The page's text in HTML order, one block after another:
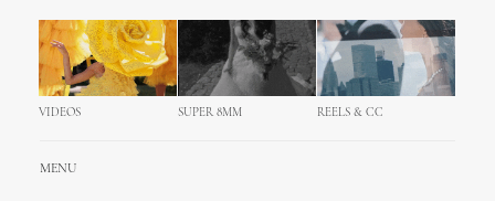
VIDEOS SUPER 8MM REELS & CC
MENU